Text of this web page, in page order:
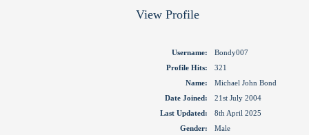
View Profile
Username:
Bondy007
Profile Hits:
321
Name:
Michael John Bond
Date Joined:
21st July 2004
Last Updated:
8th April 2025
Gender:
Male